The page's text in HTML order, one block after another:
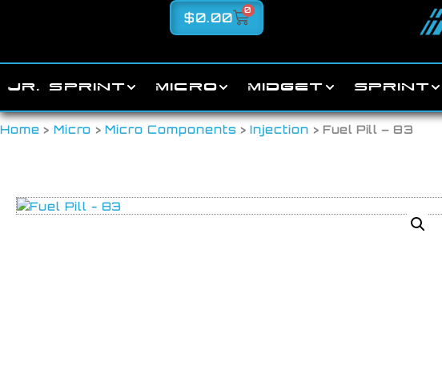
$0.00 0
JR. SPRINT MICRO MIDGET SPRINT
Home > Micro >Micro Components >Injection > Fuel Pill – 83